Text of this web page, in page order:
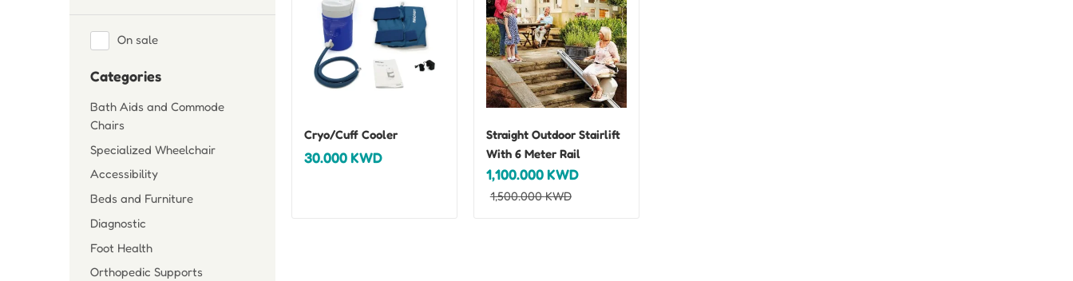
On sale
Categories
Bath Aids and Commode
Chairs
Specialized Wheelchair
Accessibility
Beds and Furniture
Diagnostic
Foot Health
Orthopedic Supports
Cryo/Cuff Cooler
30.000KWD
Straight Outdoor Stairlift
With 6 Meter Rail
1,100.000KWD
1,500.000KWD